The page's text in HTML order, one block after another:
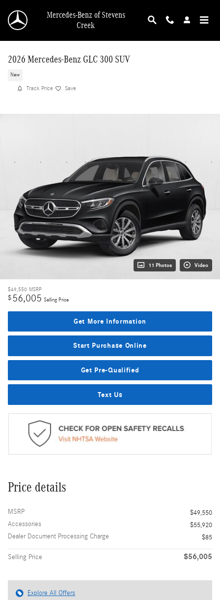
Mercedes-Benz of Stevens
Creek
2026 Mercedes-Benz GLC 300 SUV
New
Track Price Save
11 Photos Video
$49,550 MSRP
$56,005 Selling Price
Get More Information
Start Purchase Online
Get Pre-Qualified
Text Us
Price details
MSRP
$49,550
Accessories
$55,920
Dealer Document Processing Charge
$85
Selling Price $56,005
Explore All Offers